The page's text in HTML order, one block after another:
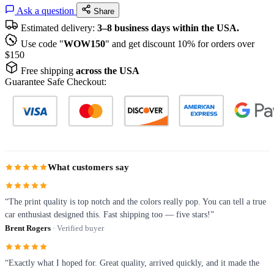
Ask a question Share
Estimated delivery: 3–8 business days within the USA.
Use code "WOW150" and get discount 10% for orders over
$150
Free shipping across the USA
Guarantee Safe Checkout:
What customers say
“The print quality is top notch and the colors really pop. You can tell a true
car enthusiast designed this. Fast shipping too — five stars!”
Brent Rogers · Verified buyer
“Exactly what I hoped for. Great quality, arrived quickly, and it made the